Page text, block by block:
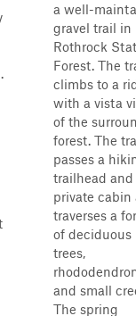
a well-
gravel trail in
Rothrock
Forest. The
climbs to a
with a vista
of the
forest. The
passes a
trailhead and
private cabin
traverses a
of deciduous
trees,
and small
The spring